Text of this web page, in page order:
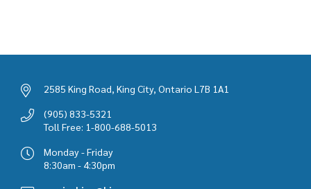
2585 King Road, King City, Ontario L7B 1A1
(905) 833-5321
Toll Free: 1-800-688-5013
Monday - Friday
8:30am - 4:30pm